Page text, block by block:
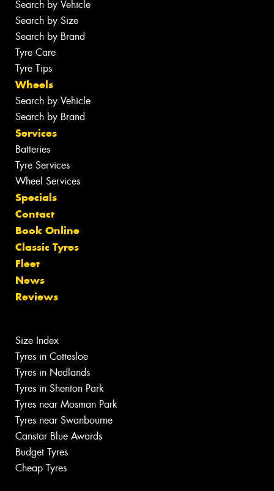
Search by Vehicle
Search by Size
Search by Brand
Tyre Care
Tyre Tips
Wheels
Search by Vehicle
Search by Brand
Services
Batteries
Tyre Services
Wheel Services
Specials
Contact
Book Online
Classic Tyres
Fleet
News
Reviews
Size Index
Tyres in Cottesloe
Tyres in Nedlands
Tyres in Shenton Park
Tyres near Mosman Park
Tyres near Swanbourne
Canstar Blue Awards
Budget Tyres
Cheap Tyres